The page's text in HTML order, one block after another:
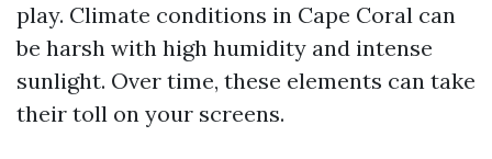
play. Climate conditions in Cape Coral can
be harsh with high humidity and intense
sunlight. Over time, these elements can take
their toll on your screens.